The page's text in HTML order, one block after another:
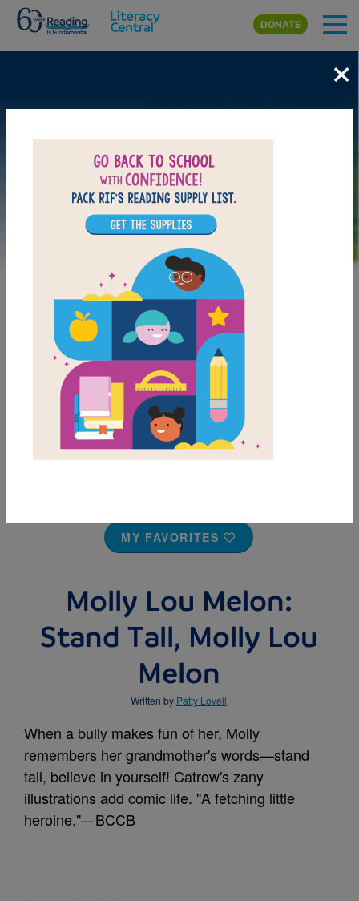
Skip to main content
DONATE
MY FAVORITES
Molly Lou Melon:
Stand Tall, Molly Lou
Melon
Written by Patty Lovell
When a bully makes fun of her, Molly
remembers her grandmother's words—stand
tall, believe in yourself! Catrow's zany
illustrations add comic life. "A fetching little
heroine."—BCCB
×